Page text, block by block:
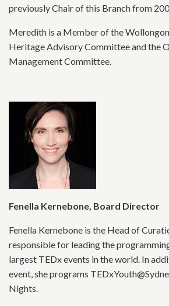
previously Chair of this Branch from
Meredith is a Member of the
Heritage Advisory Committee and the
Management Committee.
Fenella Kernebone, Board Director
Fenella Kernebone is the Head of
responsible for leading the
largest TEDx events in the world. In
event, she programs
Nights.